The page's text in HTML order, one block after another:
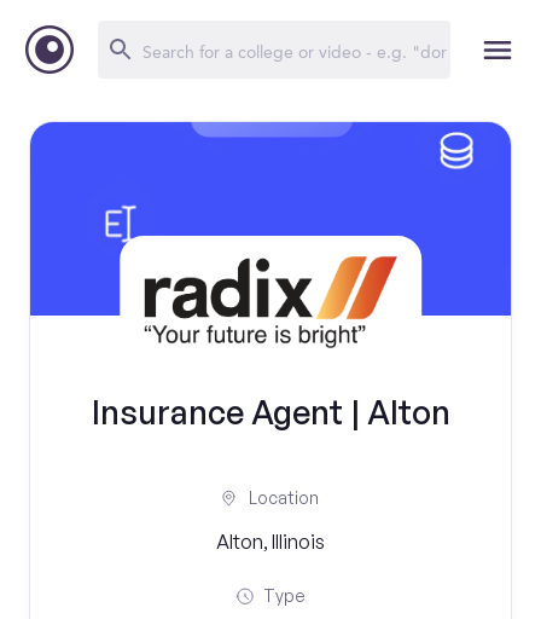
Insurance Agent | Alton
Location
Alton, Illinois
Type